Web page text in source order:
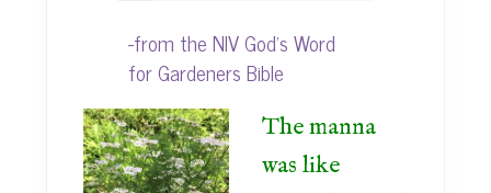
-from the NIV God's Word
for Gardeners Bible
The manna
was like